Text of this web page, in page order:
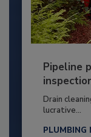
Pipeline
Drain
lucrative...
PLUMBING